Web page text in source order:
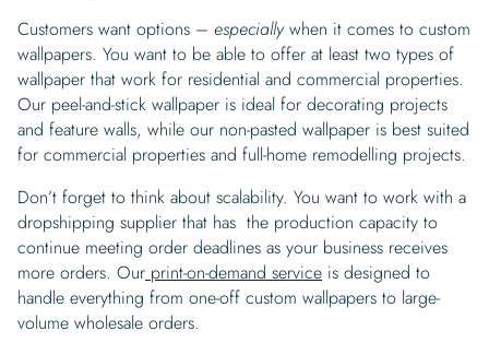
Customers want options – especiallywhen it comes to custom
wallpapers. You want to be able to offer at least two types of
wallpaper that work for residential and commercial properties.
Our peel-and-stick wallpaper is ideal for decorating projects
and feature walls, while our non-pasted wallpaper is best suited
for commercial properties and full-home remodelling projects.
Don’t forget to think about scalability. You want to work with a
dropshipping supplier that has the production capacity to
continue meeting order deadlines as your business receives
more orders. Our print-on-demand service is designed to
handle everything from one-off custom wallpapers to large-
volume wholesale orders.